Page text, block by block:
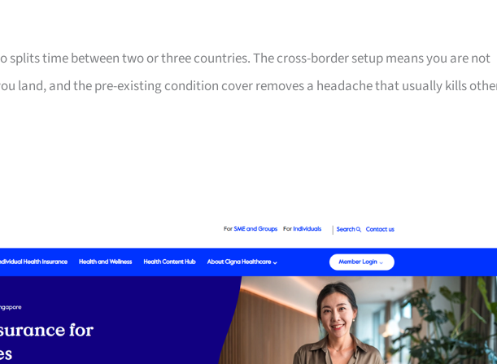
splits time between two or three countries. The cross-border setup means you are not
land, and the pre-existing condition cover removes a headache that usually kills